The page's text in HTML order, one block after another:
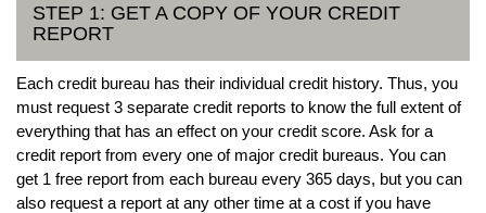
STEP 1: GET A COPY OF YOUR CREDIT
REPORT
Each credit bureau has their individual credit history. Thus, you
must request 3 separate credit reports to know the full extent of
everything that has an effect on your credit score. Ask for a
credit report from every one of major credit bureaus. You can
get 1 free report from each bureau every 365 days, but you can
also request a report at any other time at a cost if you have